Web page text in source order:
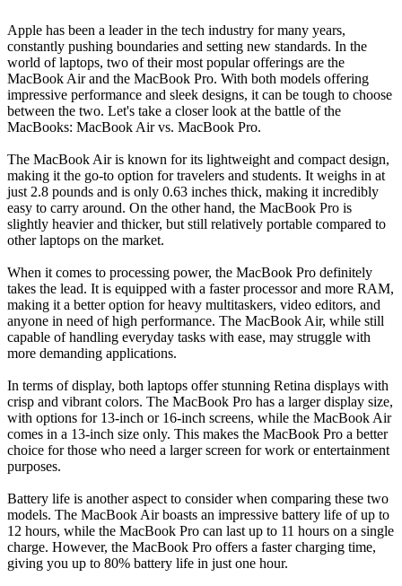
Apple has been a leader in the tech industry for many years,
constantly pushing boundaries and setting new standards. In the
world of laptops, two of their most popular offerings are the
MacBook Air and the MacBook Pro. With both models offering
impressive performance and sleek designs, it can be tough to choose
between the two. Let's take a closer look at the battle of the
MacBooks: MacBook Air vs. MacBook Pro.
The MacBook Air is known for its lightweight and compact design,
making it the go-to option for travelers and students. It weighs in at
just 2.8 pounds and is only 0.63 inches thick, making it incredibly
easy to carry around. On the other hand, the MacBook Pro is
slightly heavier and thicker, but still relatively portable compared to
other laptops on the market.
When it comes to processing power, the MacBook Pro definitely
takes the lead. It is equipped with a faster processor and more RAM,
making it a better option for heavy multitaskers, video editors, and
anyone in need of high performance. The MacBook Air, while still
capable of handling everyday tasks with ease, may struggle with
more demanding applications.
In terms of display, both laptops offer stunning Retina displays with
crisp and vibrant colors. The MacBook Pro has a larger display size,
with options for 13-inch or 16-inch screens, while the MacBook Air
comes in a 13-inch size only. This makes the MacBook Pro a better
choice for those who need a larger screen for work or entertainment
purposes.
Battery life is another aspect to consider when comparing these two
models. The MacBook Air boasts an impressive battery life of up to
12 hours, while the MacBook Pro can last up to 11 hours on a single
charge. However, the MacBook Pro offers a faster charging time,
giving you up to 80% battery life in just one hour.